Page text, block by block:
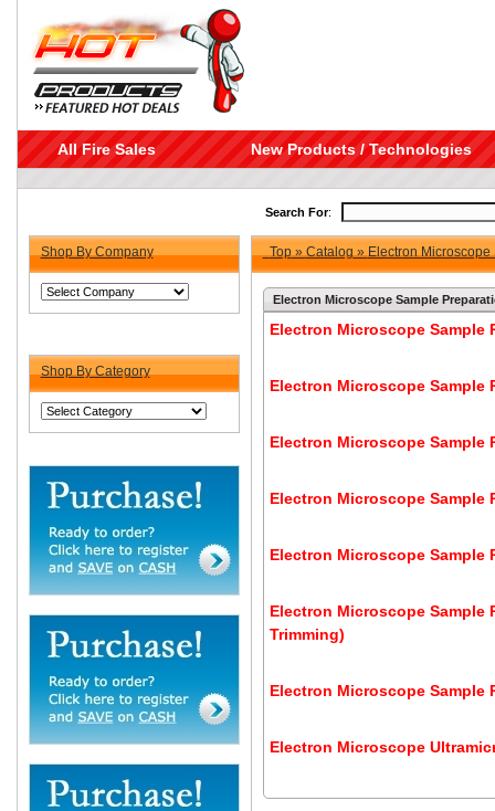
All Fire Sales New Products / Technologies
Search For:
Shop By Company
Shop By Category
Top»Catalog»Electron
Electron Microscope Sample
Electron Microscope Sample
Electron Microscope
Electron Microscope Sample
Electron Microscope Sample
Electron Microscope Sample
Electron Microscope Sample
Trimming)
Electron Microscope Sample
Electron Microscope